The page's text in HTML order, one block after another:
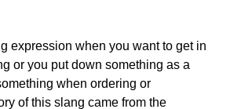
expression when you want to get in
or you put down something as a
when ordering or
of this slang came from the